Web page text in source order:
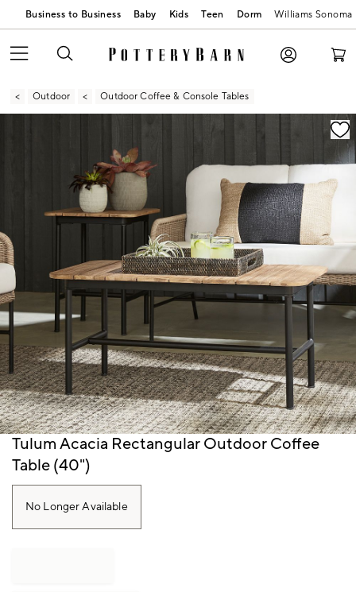
Business to Business Baby Kids Teen Dorm Williams Sonoma
Outdoor Outdoor Coffee & Console Tables
Zoomable product image with magnification
Item
Tulum Acacia Rectangular Outdoor Coffee
Table (40")
No Longer Available